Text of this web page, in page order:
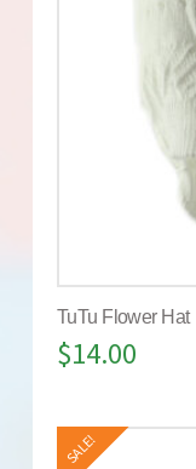
TuTu Flower Hat
$14.00
SALE!